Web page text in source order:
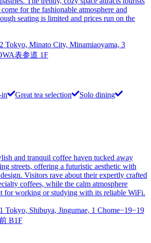
for the fashionable atmosphere and
seating is limited and prices run on the
Tokyo, Minato City, Minamiaoyama, 3
表参道 1F
in Great tea selection
Solo dining
and tranquil coffee haven tucked away
streets, offering a futuristic aesthetic with
Visitors rave about their expertly crafted
coffees, while the calm atmosphere
for working or studying with its reliable WiFi.
Tokyo, Shibuya, Jingumae, 1 Chome−19−19
B1F